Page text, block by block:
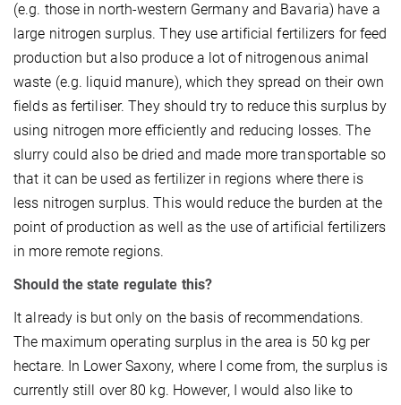
(e.g. those in north-western Germany and Bavaria) have a
large nitrogen surplus. They use artificial fertilizers for feed
production but also produce a lot of nitrogenous animal
waste (e.g. liquid manure), which they spread on their own
fields as fertiliser. They should try to reduce this surplus by
using nitrogen more efficiently and reducing losses. The
slurry could also be dried and made more transportable so
that it can be used as fertilizer in regions where there is
less nitrogen surplus. This would reduce the burden at the
point of production as well as the use of artificial fertilizers
in more remote regions.
Should the state regulate this?
It already is but only on the basis of recommendations.
The maximum operating surplus in the area is 50 kg per
hectare. In Lower Saxony, where I come from, the surplus is
currently still over 80 kg. However, I would also like to